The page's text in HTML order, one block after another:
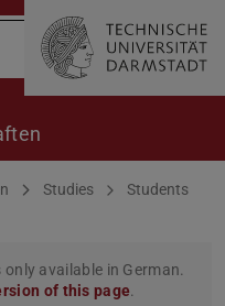
Studies
Students
available in German.
of this page.